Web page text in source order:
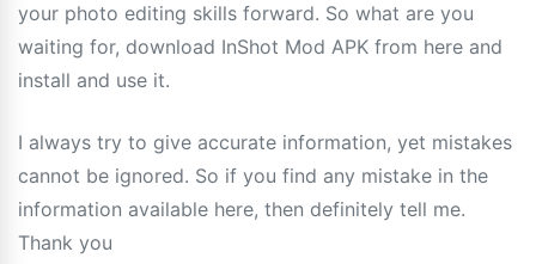
your photo editing skills forward. So what are you
waiting for, download InShot Mod APK from here and
install and use it.
I always try to give accurate information, yet mistakes
cannot be ignored. So if you find any mistake in the
information available here, then definitely tell me.
Thank you